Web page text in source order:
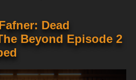
Dead
Beyond Episode 2